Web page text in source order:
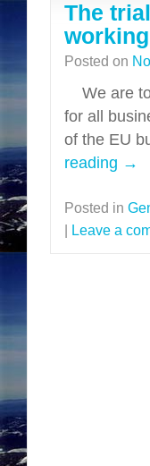
The
Posted on
We are
for all
of the EU
reading →
Posted in
| Leave a